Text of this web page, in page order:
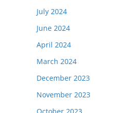
July 2024
June 2024
April 2024
March 2024
December 2023
November 2023